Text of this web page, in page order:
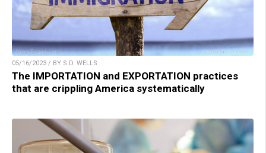
05/16/2023 / BY S.D. WELLS
The IMPORTATION and EXPORTATION practices
that are crippling America systematically